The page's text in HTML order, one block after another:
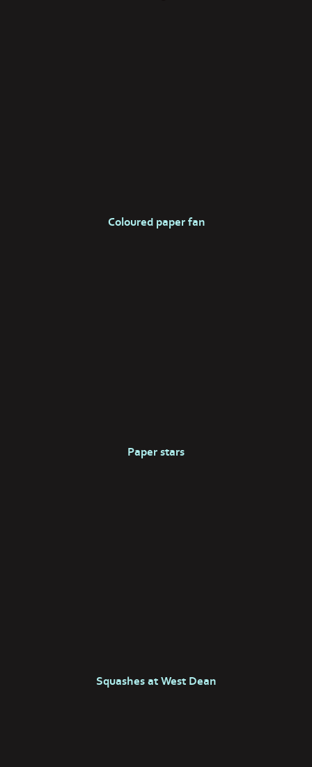
Coloured paper fan
Paper stars
Squashes at West Dean